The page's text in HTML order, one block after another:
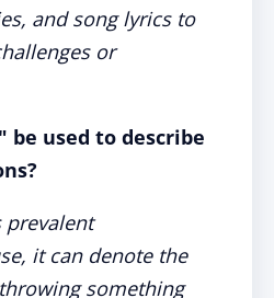
and song lyrics to
or
be used to describe
prevalent
it can denote the
something